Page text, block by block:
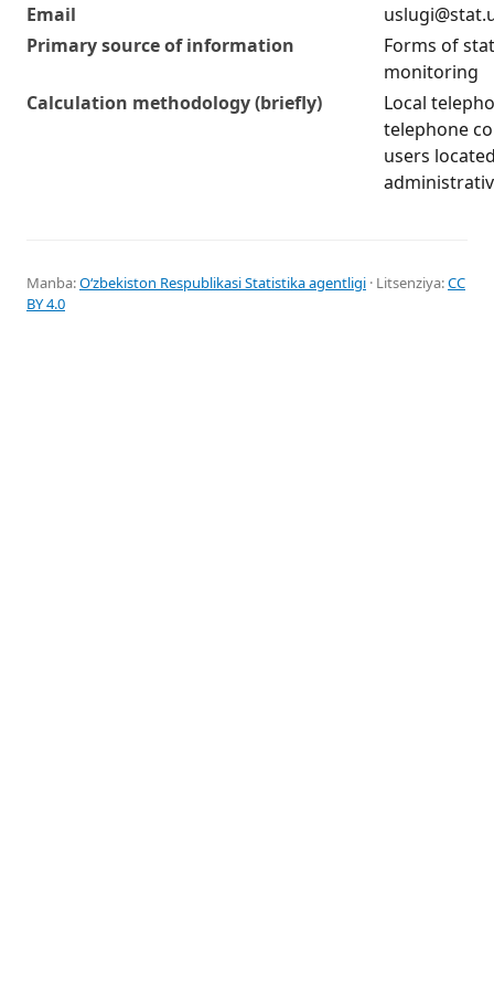
Email
Primary source of information
Forms of
monitoring
Calculation methodology (briefly)
Local
telephone
users
Manba:Oʻzbekiston Respublikasi Statistika agentligi · Litsenziya:CC
BY 4.0